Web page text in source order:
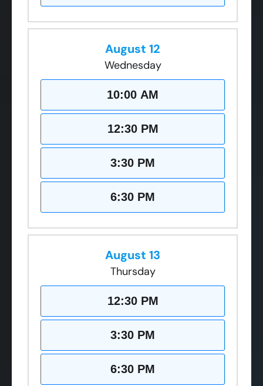
August 12
Wednesday
10:00 AM
12:30 PM
3:30 PM
6:30 PM
August 13
Thursday
12:30 PM
3:30 PM
6:30 PM